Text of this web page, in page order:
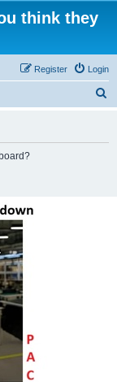
think they
Login
Register